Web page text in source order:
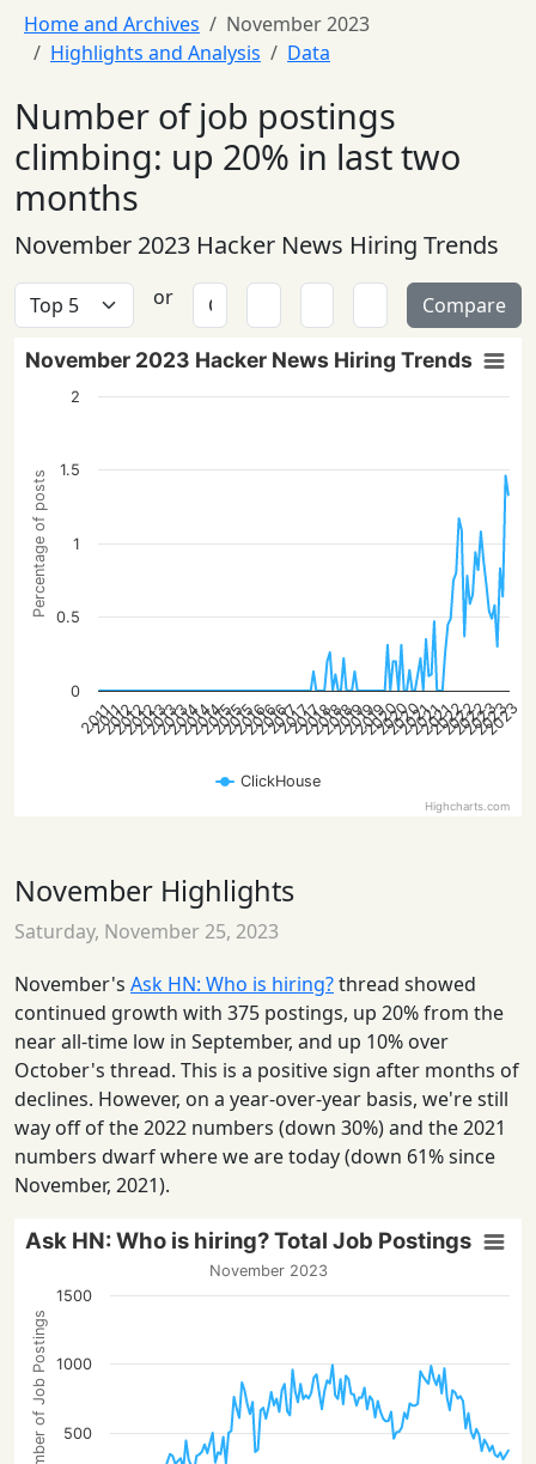
Home and Archives
November 2023
Highlights and Analysis
Data
Number of job postings
climbing: up 20% in last two
months
November 2023 Hacker News Hiring Trends
or Compare
Percentage of posts
November 2023 Hacker News Hiring Trends
ClickHouse
2011
2011
2012
2012
2012
2013
2013
2013
2014
2014
2014
2015
2015
2015
2016
2016
2016
2017
2017
2017
2018
2018
2018
2019
2019
2019
2020
2020
2020
2021
2021
2021
2022
2022
2022
2023
2023
2023
0
0.5
1
1.5
2
Highcharts.com
November Highlights
Saturday, November 25, 2023
November's Ask HN: Who is hiring?thread showed
continued growth with 375 postings, up 20% from the
near all-time low in September, and up 10% over
October's thread. This is a positive sign after months of
declines. However, on a year-over-year basis, we're still
way off of the 2022 numbers (down 30%) and the 2021
numbers dwarf where we are today (down 61% since
November, 2021).
Number of Job Postings
Ask HN: Who is hiring? Total Job Postings
November 2023
500
1000
1500